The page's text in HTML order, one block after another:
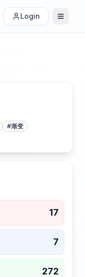
Login
#渐变
17
7
272